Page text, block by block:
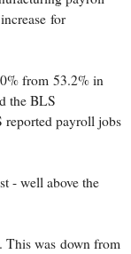
for
from 53.2% in
the BLS
reported payroll jobs
- well above the
This was down from